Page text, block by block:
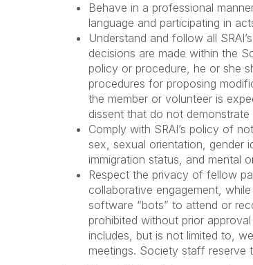
Behave in a professional
language and participating in
Understand and follow all
decisions are made within the
policy or procedure, he or she
procedures for proposing
the member or volunteer is
dissent that do not
Comply with SRAI’s policy of
sex, sexual orientation, gender
immigration status, and mental
Respect the privacy of fellow
collaborative engagement,
software “bots” to attend or
prohibited without prior
includes, but is not limited to,
meetings. Society staff reserve